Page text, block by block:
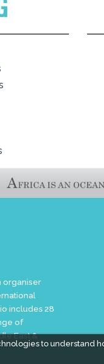
to understand
organiser
includes 28
of
East &